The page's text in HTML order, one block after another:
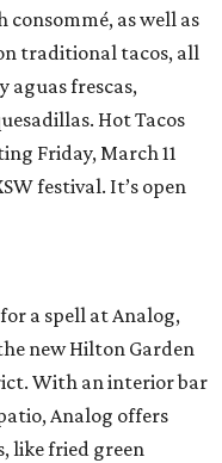
as well as
traditional tacos, all
frescas,
Hot Tacos
Friday, March 11
festival. It’s open
a spell at Analog,
new Hilton Garden
With an interior bar
Analog offers
like fried green